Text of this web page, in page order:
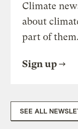
Climate
about
part of them.
Sign up
SEE ALL